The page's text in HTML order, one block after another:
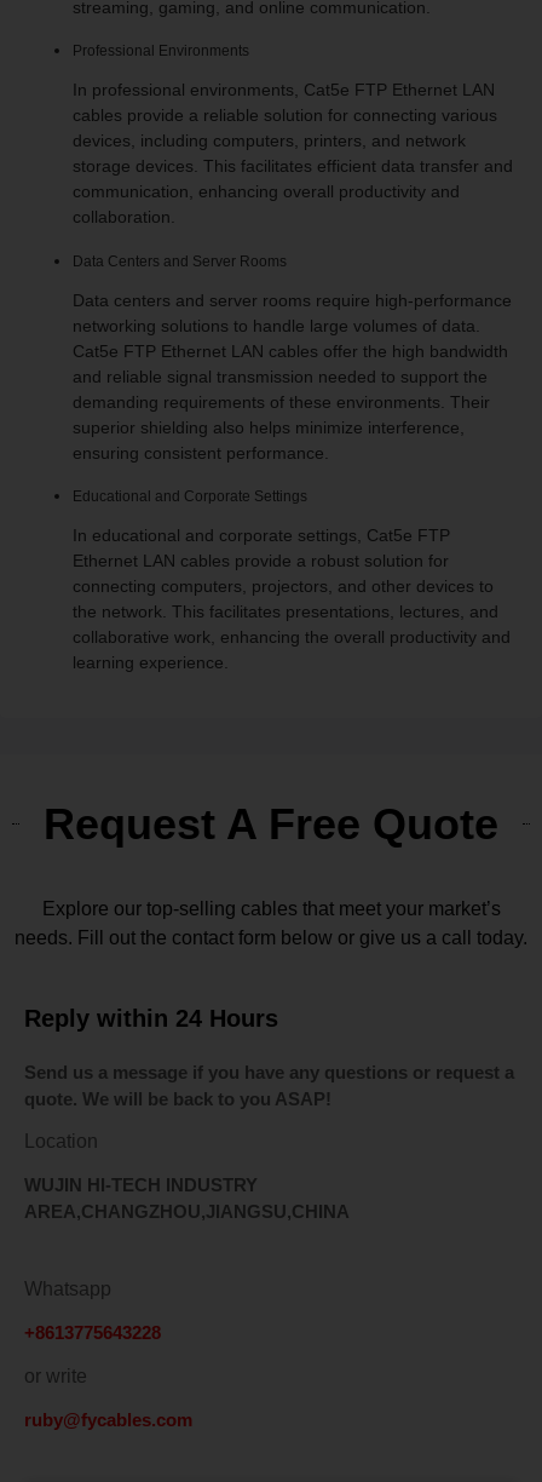
streaming, gaming, and online communication.
Professional Environments
In professional environments, Cat5e FTP Ethernet LAN
cables provide a reliable solution for connecting various
devices, including computers, printers, and network
storage devices. This facilitates efficient data transfer and
communication, enhancing overall productivity and
collaboration.
Data Centers and Server Rooms
Data centers and server rooms require high-performance
networking solutions to handle large volumes of data.
Cat5e FTP Ethernet LAN cables offer the high bandwidth
and reliable signal transmission needed to support the
demanding requirements of these environments. Their
superior shielding also helps minimize interference,
ensuring consistent performance.
Educational and Corporate Settings
In educational and corporate settings, Cat5e FTP
Ethernet LAN cables provide a robust solution for
connecting computers, projectors, and other devices to
the network. This facilitates presentations, lectures, and
collaborative work, enhancing the overall productivity and
learning experience.
Request A Free Quote
Explore our top-selling cables that meet your market’s
needs. Fill out the contact form below or give us a call today.
Reply within 24 Hours
Send us a message if you have any questions or request a
quote. We will be back to you ASAP!
Location
WUJIN HI-TECH INDUSTRY
AREA,CHANGZHOU,JIANGSU,CHINA
Whatsapp
+8613775643228
or write
ruby@fycables.com